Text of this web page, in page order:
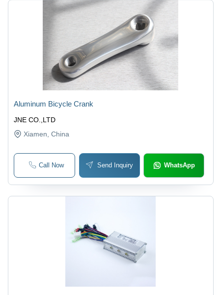
JNE CO.,LTD
Aluminum Bicycle Crank
Xiamen, China
Call Now Send Inquiry WhatsApp